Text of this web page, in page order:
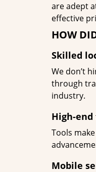
are adept
effective
HOW
Skilled
We don’t
through
industry.
High-end
Tools
Mobile